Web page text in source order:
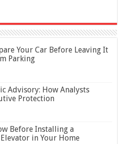
Your Car Before Leaving It
Parking
Advisory: How Analysts
Protection
Before Installing a
in Your Home